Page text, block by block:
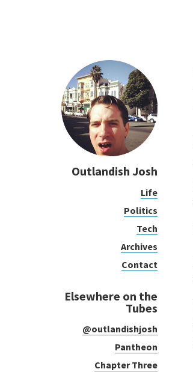
Outlandish Josh
Life
Politics
Tech
Archives
Contact
Elsewhere on the
Tubes
@outlandishjosh
Pantheon
Chapter Three